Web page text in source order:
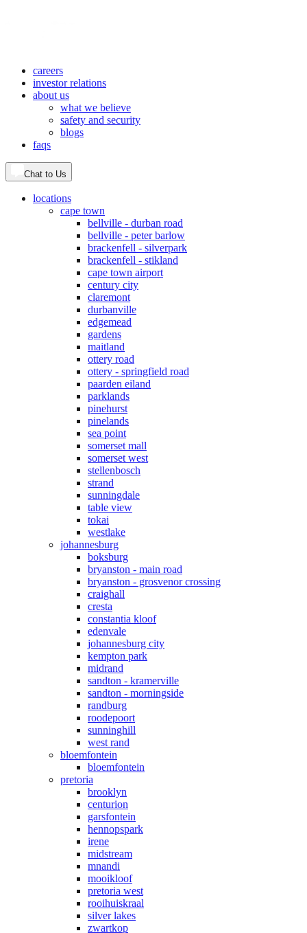
careers
investor relations
about us
what we believe
safety and security
blogs
faqs
Chat to Us
locations
cape town
bellville - durban road
bellville - peter barlow
brackenfell - silverpark
brackenfell - stikland
cape town airport
century city
claremont
durbanville
edgemead
gardens
maitland
ottery road
ottery - springfield road
paarden eiland
parklands
pinehurst
pinelands
sea point
somerset mall
somerset west
stellenbosch
strand
sunningdale
table view
tokai
westlake
johannesburg
boksburg
bryanston - main road
bryanston - grosvenor crossing
craighall
cresta
constantia kloof
edenvale
johannesburg city
kempton park
midrand
sandton - kramerville
sandton - morningside
randburg
roodepoort
sunninghill
west rand
bloemfontein
bloemfontein
pretoria
brooklyn
centurion
garsfontein
hennopspark
irene
midstream
mnandi
mooikloof
pretoria west
rooihuiskraal
silver lakes
zwartkop